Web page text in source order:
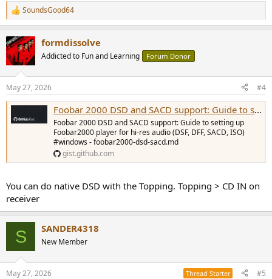
R
e
c
t
i
s
:
SoundsGood64
formdissolve
Addicted to Fun and Learning Forum Donor
May 27, 2026 #4
Foobar 2000 DSD and SACD support: Guide to setting up Foobar2000 player for hi-res audio (DSF, DFF, SACD, ISO) #windows
Foobar 2000 DSD and SACD support: Guide to setting up
Foobar2000 player for hi-res audio (DSF, DFF, SACD, ISO)
#windows - foobar2000-dsd-sacd.md
gist.github.com
You can do native DSD with the Topping. Topping > CD IN on
receiver
S SANDER4318
New Member
May 27, 2026 Thread Starter #5